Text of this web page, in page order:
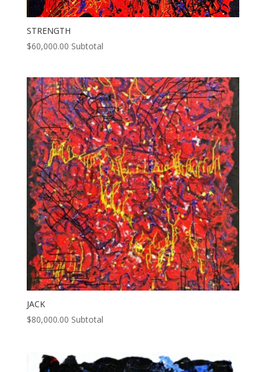
STRENGTH
$60,000.00 Subtotal
JACK
$80,000.00 Subtotal